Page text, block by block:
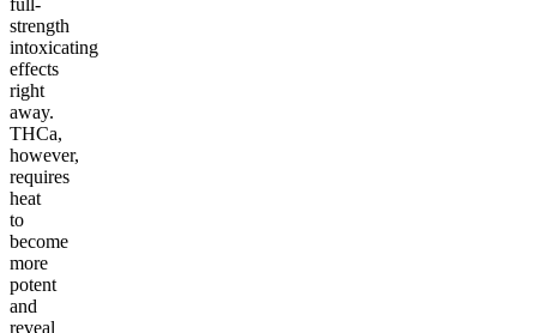
strength
intoxicating
effects
right
away.
THCa,
however,
requires
heat
to
become
more
potent
and
reveal